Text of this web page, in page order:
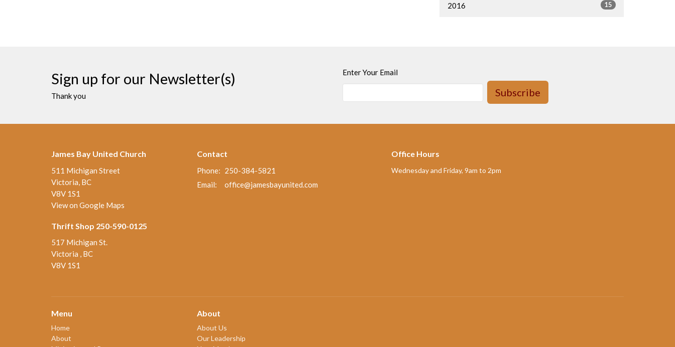
2016 15
Sign up for our Newsletter(s)
Thank you
Enter Your Email
Subscribe
James Bay United Church
511 Michigan Street
Victoria, BC
V8V 1S1
View on Google Maps
Thrift Shop 250-590-0125
517 Michigan St.
Victoria , BC
V8V 1S1
Contact
Phone: 250-384-5821
Email: office@jamesbayunited.com
Office Hours
Wednesday and Friday, 9am to 2pm
Menu
Home
About
About
About Us
Our Leadership